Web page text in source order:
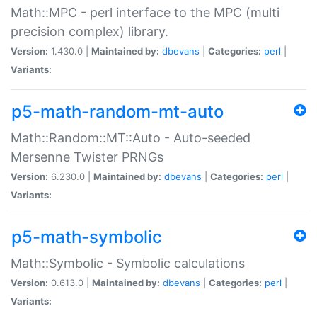
Math::MPC - perl interface to the MPC (multi
precision complex) library.
Version: 1.430.0 | Maintained by: dbevans Categories: perl
Variants:
p5-math-random-mt-auto
Math::Random::MT::Auto - Auto-seeded
Mersenne Twister PRNGs
Version: 6.230.0 | Maintained by: dbevans Categories: perl
Variants:
p5-math-symbolic
Math::Symbolic - Symbolic calculations
Version: 0.613.0 | Maintained by: dbevans Categories: perl
Variants: